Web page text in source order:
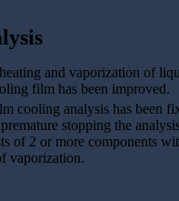
and vaporization of
film has been improved.
cooling analysis has been
stopping the
of 2 or more components
vaporization.